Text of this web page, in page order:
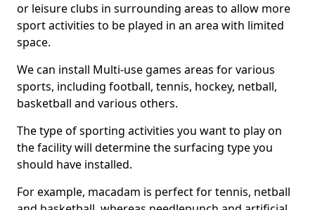
or leisure clubs in surrounding areas to allow more
sport activities to be played in an area with limited
space.
We can install Multi-use games areas for various
sports, including football, tennis, hockey, netball,
basketball and various others.
The type of sporting activities you want to play on
the facility will determine the surfacing type you
should have installed.
For example, macadam is perfect for tennis, netball